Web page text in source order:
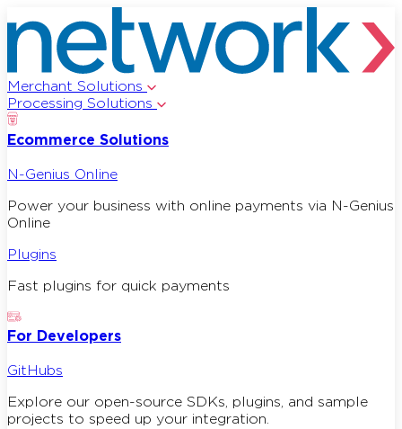
Merchant Solutions
Processing Solutions
Ecommerce Solutions
N-Genius Online
Power your business with online payments via N-Genius
Online
Plugins
Fast plugins for quick payments
For Developers
GitHubs
Explore our open-source SDKs, plugins, and sample
projects to speed up your integration.